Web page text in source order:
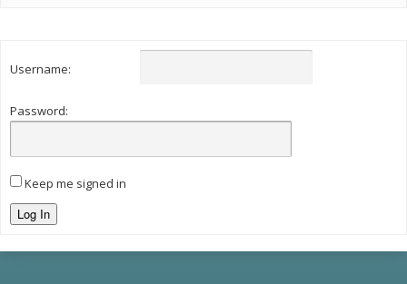
Username:
Password:
Keep me signed in
Log In